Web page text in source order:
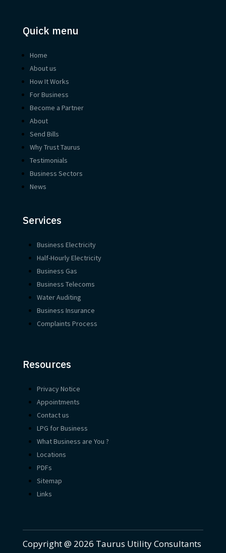
Quick menu
Home
About us
How It Works
For Business
Become a Partner
About
Send Bills
Why Trust Taurus
Testimonials
Business Sectors
News
Services
Business Electricity
Half-Hourly Electricity
Business Gas
Business Telecoms
Water Auditing
Business Insurance
Complaints Process
Resources
Privacy Notice
Appointments
Contact us
LPG for Business
What Business are You ?
Locations
PDFs
Sitemap
Links
Copyright @ 2026 Taurus Utility Consultants